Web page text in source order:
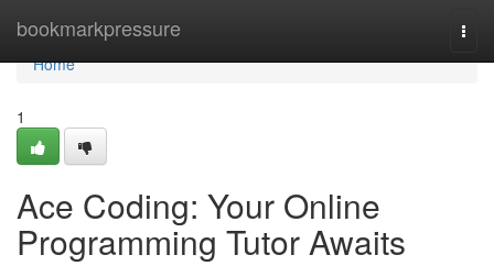
bookmarkpressure
Home
Home
1
Ace Coding: Your Online
Programming Tutor Awaits